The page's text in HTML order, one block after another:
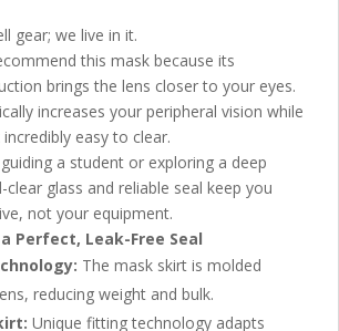
gear; we live in it.
this mask because its
brings the lens closer to your eyes.
increases your peripheral vision while
easy to clear.
a student or exploring a deep
glass and reliable seal keep you
not your equipment.
Perfect, Leak-Free Seal
The mask skirt is molded
reducing weight and bulk.
Unique fitting technology adapts